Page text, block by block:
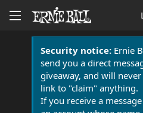
Security notice:Ernie
send you a direct
giveaway, and will
link to "claim" anything.
If you receive a